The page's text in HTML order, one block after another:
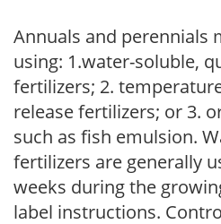
Annuals and perennials
using: 1.water-soluble,
fertilizers; 2.
release fertilizers; or 3.
such as fish emulsion.
fertilizers are generally
weeks during the
label instructions.